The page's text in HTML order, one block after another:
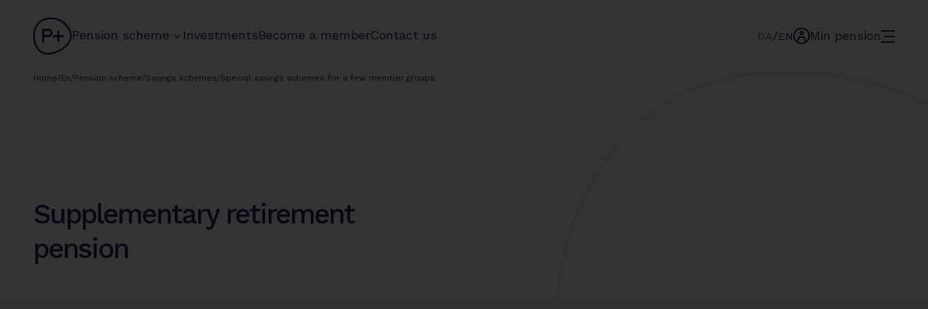
logo
Pension scheme chevron
InvestmentsBecome a memberContact us DA/ENmin-Min pensionmenu
Home/En/Pension scheme/Savings schemes/Special savings schemes for a few member groups
Supplementary retirement
pension